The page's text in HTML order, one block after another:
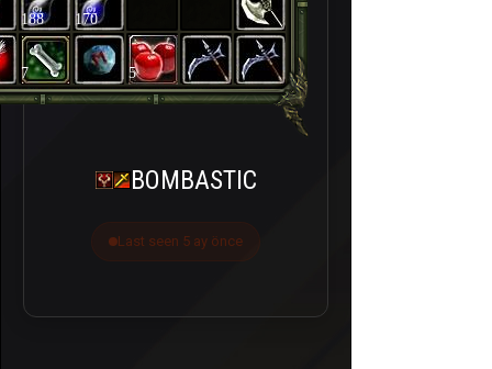
188 170
7 5
BOMBASTIC
Last seen 5 ay önce